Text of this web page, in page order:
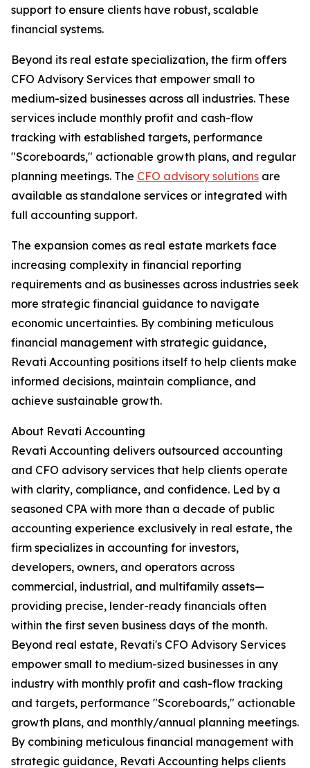
support to ensure clients have robust, scalable
financial systems.
Beyond its real estate specialization, the firm offers
CFO Advisory Services that empower small to
medium-sized businesses across all industries. These
services include monthly profit and cash-flow
tracking with established targets, performance
"Scoreboards," actionable growth plans, and regular
planning meetings. The CFO advisory solutions are
available as standalone services or integrated with
full accounting support.
The expansion comes as real estate markets face
increasing complexity in financial reporting
requirements and as businesses across industries seek
more strategic financial guidance to navigate
economic uncertainties. By combining meticulous
financial management with strategic guidance,
Revati Accounting positions itself to help clients make
informed decisions, maintain compliance, and
achieve sustainable growth.
About Revati Accounting
Revati Accounting delivers outsourced accounting
and CFO advisory services that help clients operate
with clarity, compliance, and confidence. Led by a
seasoned CPA with more than a decade of public
accounting experience exclusively in real estate, the
firm specializes in accounting for investors,
developers, owners, and operators across
commercial, industrial, and multifamily assets—
providing precise, lender-ready financials often
within the first seven business days of the month.
Beyond real estate, Revati's CFO Advisory Services
empower small to medium-sized businesses in any
industry with monthly profit and cash-flow tracking
and targets, performance "Scoreboards," actionable
growth plans, and monthly/annual planning meetings.
By combining meticulous financial management with
strategic guidance, Revati Accounting helps clients